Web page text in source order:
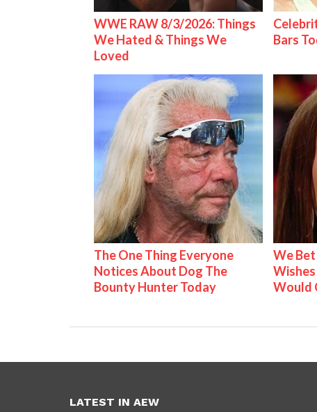
WWE RAW 8/3/2026: Things
We Hated & Things We
Loved
Bars
The One Thing Everyone
Notices About Dog The
Bounty Hunter Today
We
Would
LATEST IN AEW